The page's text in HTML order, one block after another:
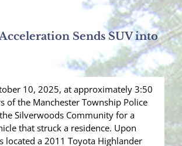
Sends SUV into
10, 2025, at approximately 3:50
of the Manchester Township Police
Silverwoods Community for a
that struck a residence. Upon
located a 2011 Toyota Highlander